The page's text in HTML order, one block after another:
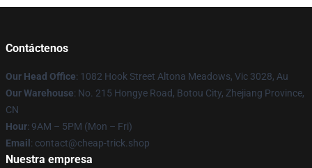
Contáctenos
Our Head Office: 1082 Hook Street Altona Meadows, Vic 3028, Au
Our Warehouse: No. 215 Hongye Road, Botou City, Zhejiang Province,
CN
Hour: 9AM – 5PM (Mon – Fri)
Email : contact@cheap-trick.shop
Nuestra empresa